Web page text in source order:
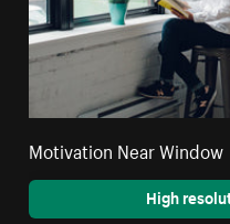
Motivation Near Window
High